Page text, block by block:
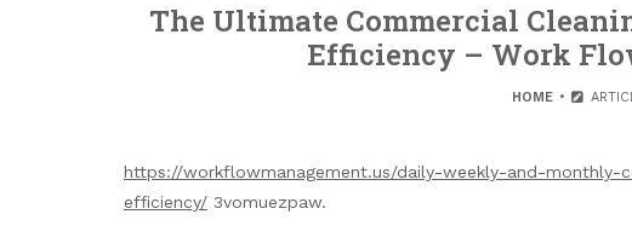
The Ultimate Commercial
Efficiency – Work
HOME
https://workflowmanagement.us/daily-weekly-and-
efficiency/ 3vomuezpaw.